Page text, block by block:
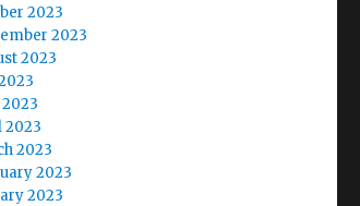
2023
2023
2023
2023
2023
2023
2023